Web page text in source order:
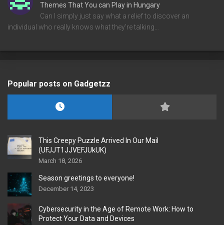
Themes That You can Play in Hungary
Can I simply just say what a relief to discover an
individual who really knows what they're talking…
Popular posts on Gadgetzz
This Creepy Puzzle Arrived In Our Mail
(UFJJT1JJVEFJUkUK)
March 18, 2026
Season greetings to everyone!
December 14, 2023
Cybersecurity in the Age of Remote Work: How to
Protect Your Data and Devices